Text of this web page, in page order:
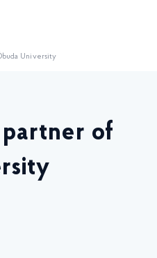
University
of